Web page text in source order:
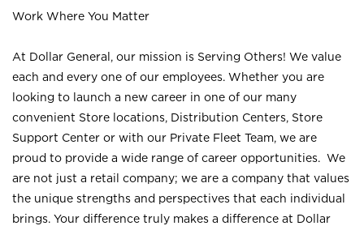
Work Where You Matter
At Dollar General, our mission is Serving Others! We value
each and every one of our employees. Whether you are
looking to launch a new career in one of our many
convenient Store locations, Distribution Centers, Store
Support Center or with our Private Fleet Team, we are
proud to provide a wide range of career opportunities. We
are not just a retail company; we are a company that values
the unique strengths and perspectives that each individual
brings. Your difference truly makes a difference at Dollar